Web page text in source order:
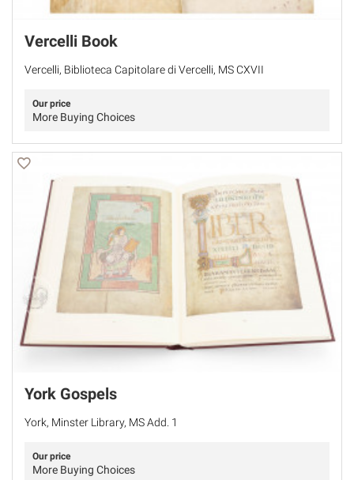
Vercelli Book
Vercelli, Biblioteca Capitolare di Vercelli, MS CXVII
Our price
More Buying Choices
York Gospels
York, Minster Library, MS Add. 1
Our price
More Buying Choices